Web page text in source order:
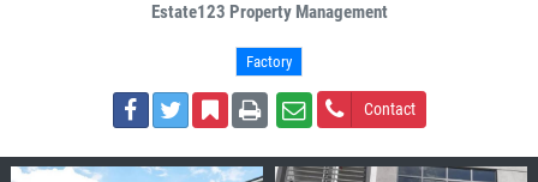
Estate123 Property Management
Factory
Contact